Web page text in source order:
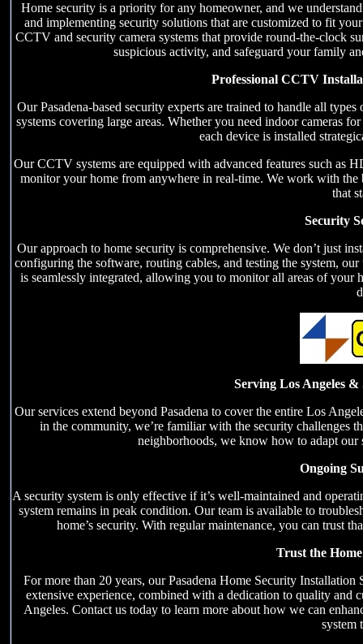
Home security is a priority for any homeowner, and we
and implementing security solutions that are customized to fit
CCTV and security camera systems that provide round-the-clock
suspicious activity, and safeguard your family
Professional CCTV
Our Pasadena-based security experts are trained to handle all
systems covering large areas. Whether you need indoor cameras
each device is installed
Our CCTV systems are equipped with advanced features such as
monitor your home from anywhere in real-time. We work with the
that
Security
Our approach to home security is comprehensive. We don’t just
configuring the software, routing cables, and testing the system,
is seamlessly integrated, allowing you to monitor all areas of your
Serving Los Angeles
Our services extend beyond Pasadena to cover the entire Los
in the community, we’re familiar with the security challenges
neighborhoods, we know how to adapt our
Ongoing
A security system is only effective if it’s well-maintained and
system remains in peak condition. Our team is available to
home’s security. With regular maintenance, you can trust
Trust the
For more than 20 years, our Pasadena Home Security
extensive experience, combined with a dedication to quality and
Angeles. Contact us today to learn more about how we can
system